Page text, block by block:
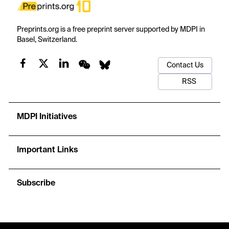
Preprints.org is a free preprint server supported by MDPI in
Basel, Switzerland.
Contact Us
RSS
MDPI Initiatives
Important Links
Subscribe